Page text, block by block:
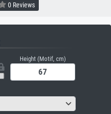
0 Reviews
Height (Motif, cm)